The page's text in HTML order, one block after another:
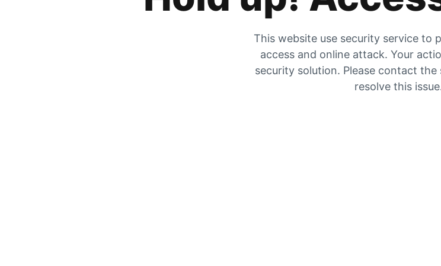
This website use security service to
access and online attack. Your
security solution. Please contact
resolve this